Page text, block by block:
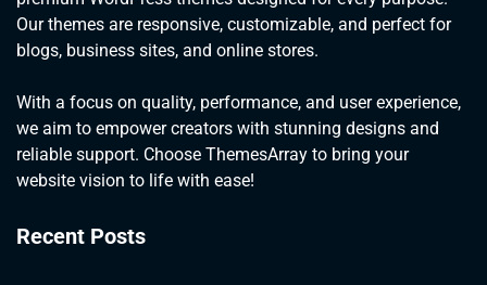
Our themes are responsive, customizable, and perfect for
blogs, business sites, and online stores.
With a focus on quality, performance, and user experience,
we aim to empower creators with stunning designs and
reliable support. Choose ThemesArray to bring your
website vision to life with ease!
Recent Posts